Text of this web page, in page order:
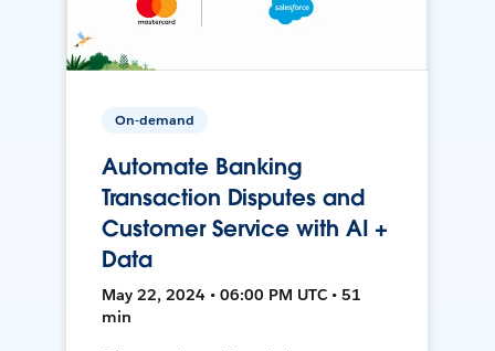
On-demand
Automate Banking
Transaction Disputes and
Customer Service with AI +
Data
May 22, 2024 • 06:00 PM UTC • 51
min